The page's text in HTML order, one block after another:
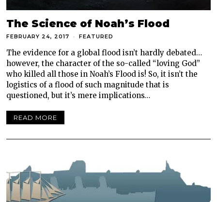
The Science of Noah’s Flood
FEBRUARY 24, 2017 FEATURED
The evidence for a global flood isn’t hardly debated…
however, the character of the so-called “loving God”
who killed all those in Noah’s Flood is! So, it isn’t the
logistics of a flood of such magnitude that is
questioned, but it’s mere implications…
READ MORE